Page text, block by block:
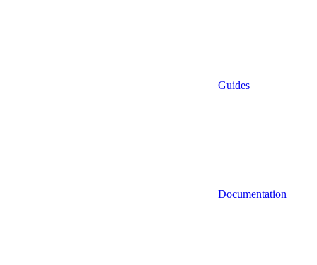
Guides
Documentation